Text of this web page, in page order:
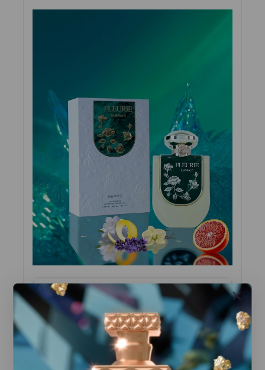
Top Notes
Blood Orange, Lemon Peel, Lavender
Heart Notes